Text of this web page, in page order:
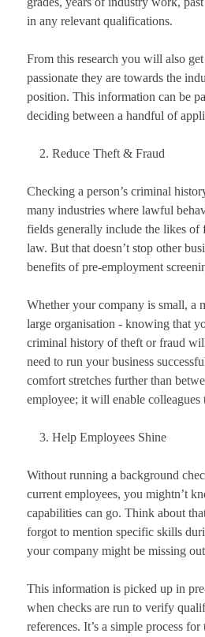
in any relevant qualifications.
From this research you will also
passionate they are towards the
position. This information can be
deciding between a handful of
Reduce Theft & Fraud
Checking a person’s criminal
many industries where lawful
fields generally include the likes of
law. But that doesn’t stop other
benefits of pre-employment
Whether your company is small, a
large organisation - knowing that
criminal history of theft or fraud
need to run your business
comfort stretches further than
employee; it will enable colleagues
Help Employees Shine
Without running a background
current employees, you mightn’t
capabilities can go. Think about
forgot to mention specific skills
your company might be missing
This information is picked up in
when checks are run to verify
references. It’s a simple process